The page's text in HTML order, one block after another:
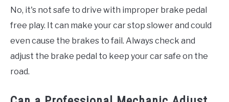
No, it's not safe to drive with improper brake pedal
free play. It can make your car stop slower and could
even cause the brakes to fail. Always check and
adjust the brake pedal to keep your car safe on the
road.